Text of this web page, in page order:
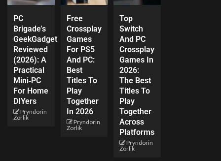
PC
Brigade’s
GeekGadget
Reviewed
(2026): A
Practical
Mini‑PC
For Home
DIYers
Pryndorin
Zorlik
Free
Crossplay
Games
For PS5
And PC:
Best
Titles To
Play
Together
In 2026
Pryndorin
Zorlik
Top
Switch
And PC
Crossplay
Games In
2026:
The Best
Titles To
Play
Together
Across
Platforms
Pryndorin
Zorlik